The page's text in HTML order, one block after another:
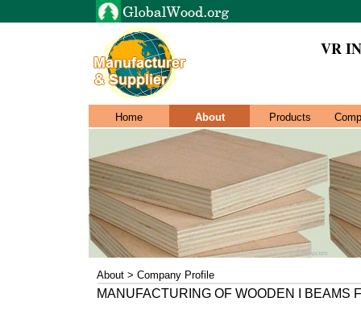
VR
Home About Products
About > Company Profile
MANUFACTURING OF WOODEN I BEAMS